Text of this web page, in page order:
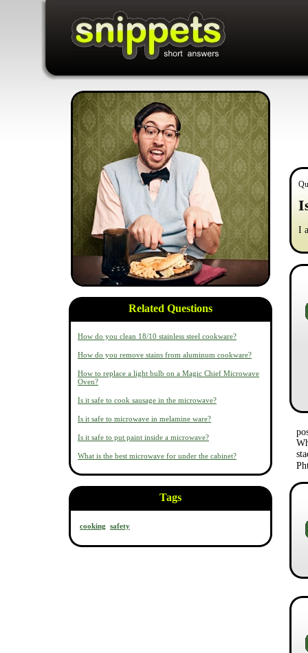
Related Questions
How do you clean 18/10 stainless steel cookware?
How do you remove stains from aluminum cookware?
How to replace a light bulb on a Magic Chief Microwave
Oven?
Is it safe to cook sausage in the microwave?
Is it safe to microwave in melamine ware?
Is it safe to put paint inside a microwave?
What is the best microwave for under the cabinet?
Tags
cooking safety
I